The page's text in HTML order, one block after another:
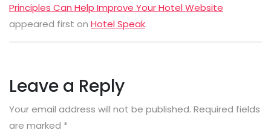
Principles Can Help Improve Your Hotel Website
appeared first on Hotel Speak.
Leave a Reply
Your email address will not be published. Required fields
are marked *